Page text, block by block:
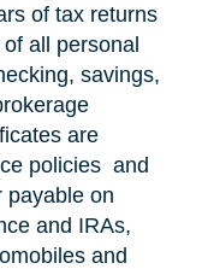
of tax returns
all personal
savings,
are
policies and
payable on
and IRAs,
and